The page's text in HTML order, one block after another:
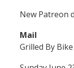
New Patreon
Mail
Grilled By Bike